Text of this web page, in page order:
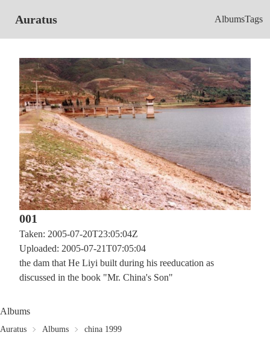
Auratus AlbumsTags
001
Taken: 2005-07-20T23:05:04Z
Uploaded: 2005-07-21T07:05:04
the dam that He Liyi built during his reeducation as
discussed in the book "Mr. China's Son"
Albums
Auratus Albums china 1999